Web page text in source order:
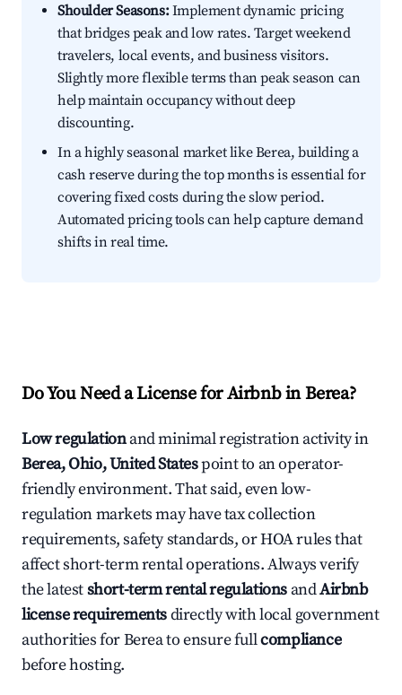
Shoulder Seasons:Implement dynamic pricing
that bridges peak and low rates. Target weekend
travelers, local events, and business visitors.
Slightly more flexible terms than peak season can
help maintain occupancy without deep
discounting.
In a highly seasonal market like Berea, building a
cash reserve during the top months is essential for
covering fixed costs during the slow period.
Automated pricing tools can help capture demand
shifts in real time.
Do You Need a License for Airbnb in Berea?
Low regulationand minimal registration activity in
Berea, Ohio, United Statespoint to an operator-
friendly environment. That said, even low-
regulation markets may have tax collection
requirements, safety standards, or HOA rules that
affect short-term rental operations. Always verify
the latestshort-term rental regulations andAirbnb
license requirementsdirectly with local government
authorities for Berea to ensure fullcompliance
before hosting.